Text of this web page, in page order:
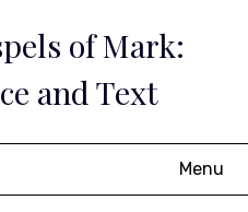
of Mark:
and Text
Menu